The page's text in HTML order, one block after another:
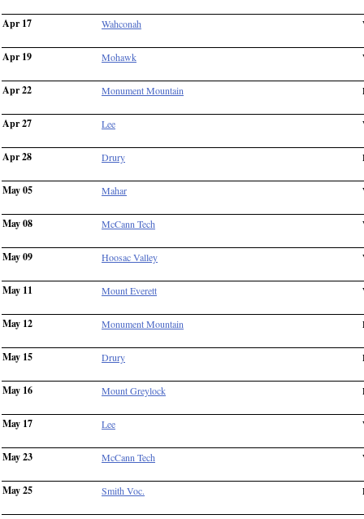
Apr 17 Wahconah
Apr 19 Mohawk
Apr 22 Monument Mountain
Apr 27 Lee
Apr 28 Drury
May 05 Mahar
May 08 McCann Tech
May 09 Hoosac Valley
May 11 Mount Everett
May 12 Monument Mountain
May 15 Drury
May 16 Mount Greylock
May 17 Lee
May 23 McCann Tech
May 25 Smith Voc.